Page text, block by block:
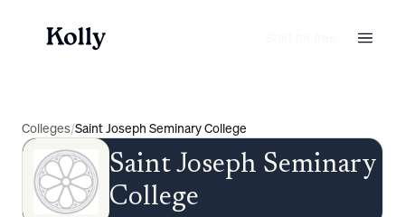
Colleges/Saint Joseph Seminary College
Saint Joseph Seminary
College